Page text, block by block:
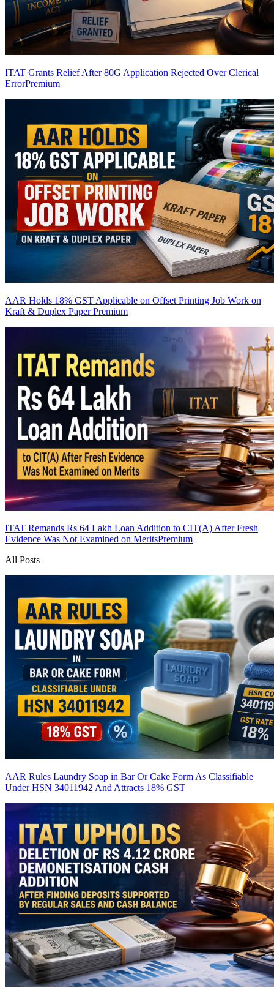
ITAT Grants Relief After 80G Application Rejected Over Clerical
ErrorPremium
AAR Holds 18% GST Applicable on Offset Printing Job Work on
Kraft & Duplex PaperPremium
ITAT Remands Rs 64 Lakh Loan Addition to CIT(A) After Fresh
Evidence Was Not Examined on MeritsPremium
All Posts
AAR Rules Laundry Soap in Bar Or Cake Form As Classifiable
Under HSN 34011942 And Attracts 18% GST